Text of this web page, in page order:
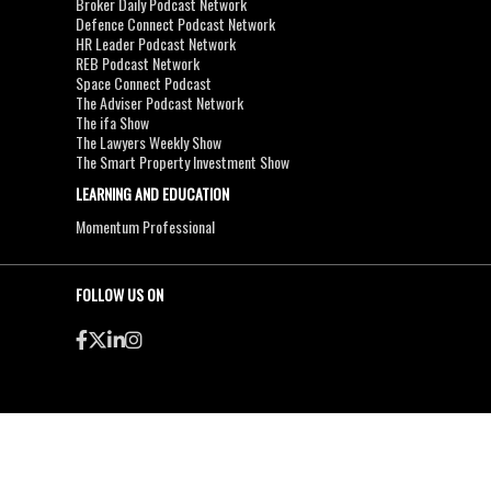
Defence Connect Podcast Network
HR Leader Podcast Network
REB Podcast Network
Space Connect Podcast
The Adviser Podcast Network
The ifa Show
The Lawyers Weekly Show
The Smart Property Investment Show
LEARNING AND EDUCATION
Momentum Professional
FOLLOW US ON